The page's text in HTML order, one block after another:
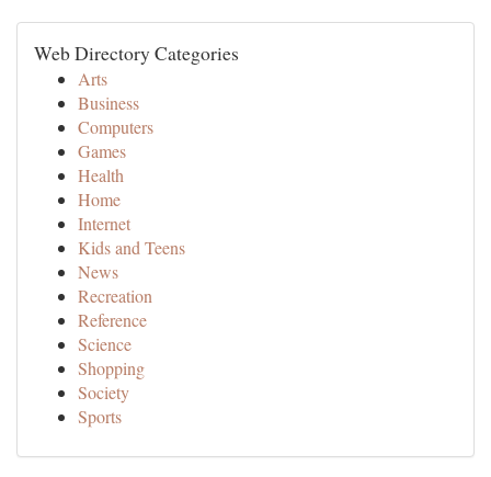
Web Directory Categories
Arts
Business
Computers
Games
Health
Home
Internet
Kids and Teens
News
Recreation
Reference
Science
Shopping
Society
Sports